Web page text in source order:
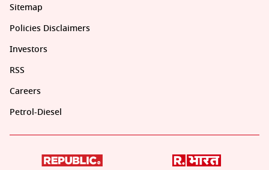
Sitemap
Policies Disclaimers
Investors
RSS
Careers
Petrol-Diesel